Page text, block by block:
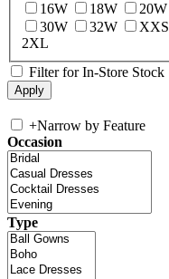
16W
18W 20W
30W
32W XXS
2XL
Filter for In-Store Stock
+Narrow by Feature
Occasion
Type